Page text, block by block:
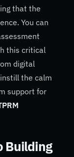
that the
You can
this critical
digital
the calm
support for
Building